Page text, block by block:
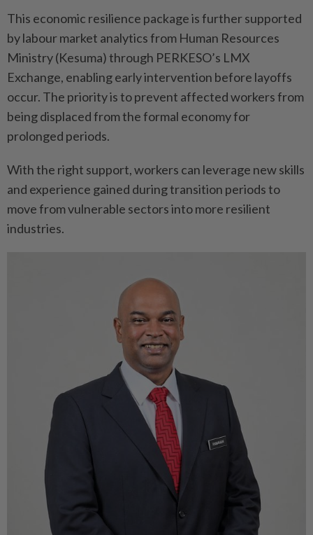
This economic resilience package is further supported
by labour market analytics from Human Resources
Ministry (Kesuma) through PERKESO’s LMX
Exchange, enabling early intervention before layoffs
occur. The priority is to prevent affected workers from
being displaced from the formal economy for
prolonged periods.
With the right support, workers can leverage new skills
and experience gained during transition periods to
move from vulnerable sectors into more resilient
industries.